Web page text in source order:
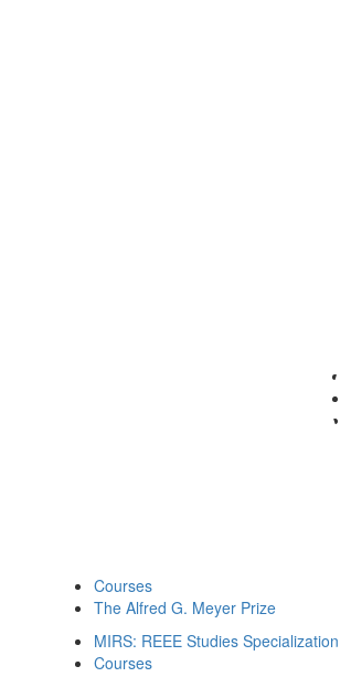
Courses
The Alfred G. Meyer Prize
MIRS: REEE Studies Specialization
Courses